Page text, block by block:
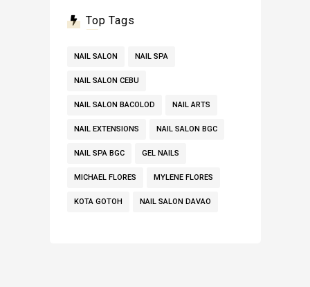
Top Tags
NAIL SALON NAIL SPA
NAIL SALON CEBU
NAIL SALON BACOLOD NAIL ARTS
NAIL EXTENSIONS NAIL SALON BGC
NAIL SPA BGC GEL NAILS
MICHAEL FLORES MYLENE FLORES
KOTA GOTOH NAIL SALON DAVAO